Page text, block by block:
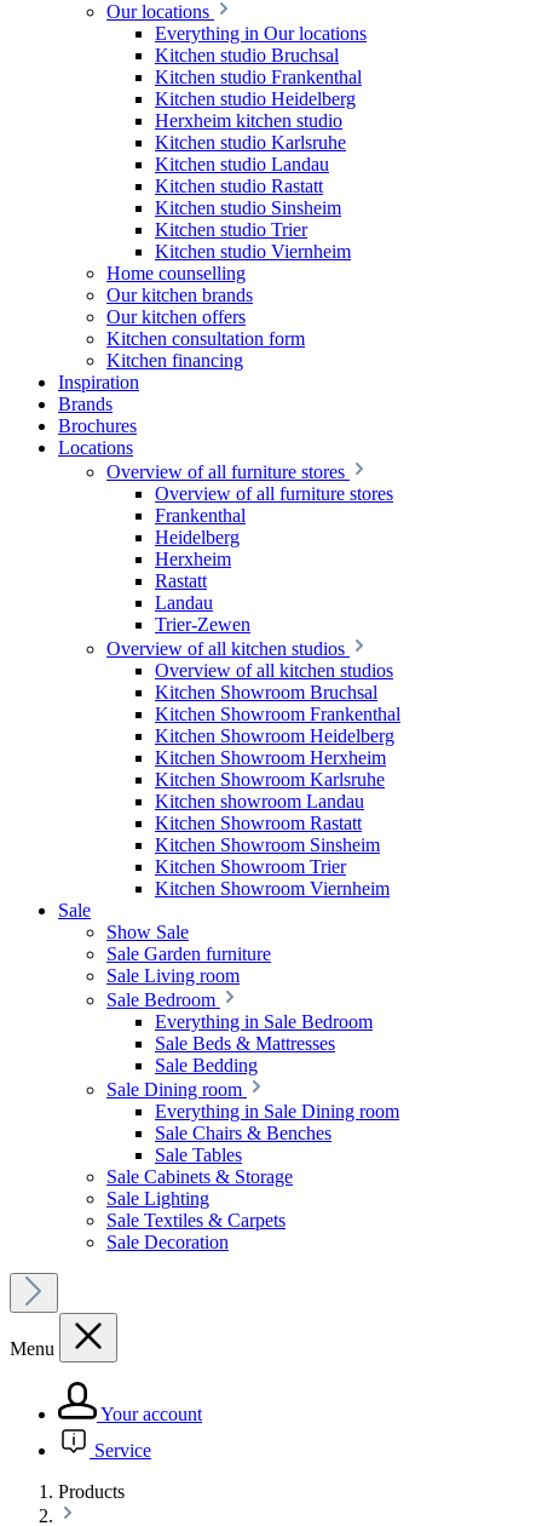
Our locations
Everything in Our locations
Kitchen studio Bruchsal
Kitchen studio Frankenthal
Kitchen studio Heidelberg
Herxheim kitchen studio
Kitchen studio Karlsruhe
Kitchen studio Landau
Kitchen studio Rastatt
Kitchen studio Sinsheim
Kitchen studio Trier
Kitchen studio Viernheim
Home counselling
Our kitchen brands
Our kitchen offers
Kitchen consultation form
Kitchen financing
Inspiration
Brands
Brochures
Locations
Overview of all furniture stores
Overview of all furniture stores
Frankenthal
Heidelberg
Herxheim
Rastatt
Landau
Trier-Zewen
Overview of all kitchen studios
Overview of all kitchen studios
Kitchen Showroom Bruchsal
Kitchen Showroom Frankenthal
Kitchen Showroom Heidelberg
Kitchen Showroom Herxheim
Kitchen Showroom Karlsruhe
Kitchen showroom Landau
Kitchen Showroom Rastatt
Kitchen Showroom Sinsheim
Kitchen Showroom Trier
Kitchen Showroom Viernheim
Sale
Show Sale
Sale Garden furniture
Sale Living room
Sale Bedroom
Everything in Sale Bedroom
Sale Beds & Mattresses
Sale Bedding
Sale Dining room
Everything in Sale Dining room
Sale Chairs & Benches
Sale Tables
Sale Cabinets & Storage
Sale Lighting
Sale Textiles & Carpets
Sale Decoration
Menu
Your account
Service
Products